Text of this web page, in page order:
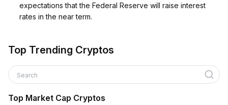
expectations that the Federal Reserve will raise interest
rates in the near term.
Top Trending Cryptos
Search
Top Market Cap Cryptos